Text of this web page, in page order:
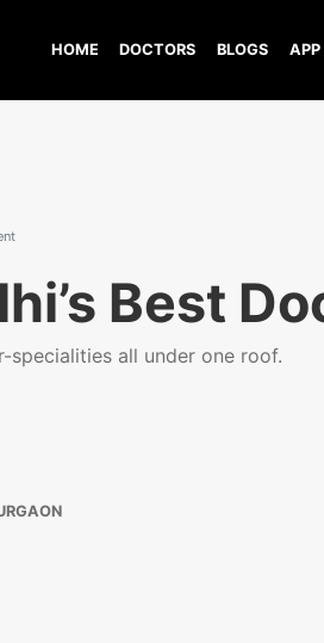
HOME DOCTORS BLOGS APP
Best
specialities all under one roof.